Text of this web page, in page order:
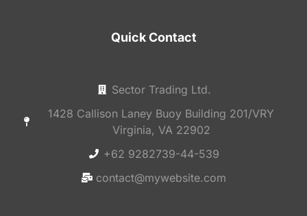
Quick Contact
Sector Trading Ltd.
1428 Callison Laney Buoy Building 201/VRY
Virginia, VA 22902
+62 9282739-44-539
contact@mywebsite.com